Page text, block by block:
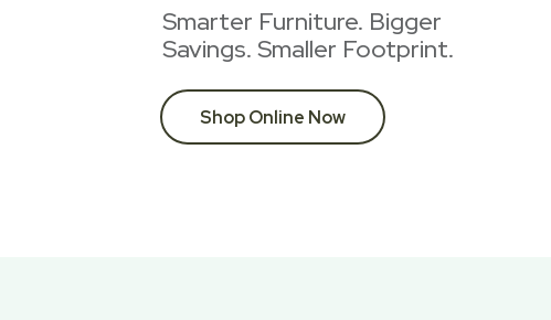
Smarter Furniture. Bigger
Savings. Smaller Footprint.
Shop Online Now